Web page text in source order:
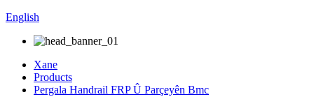
English
Xane
Products
Pergala Handrail FRP Û Parçeyên Bmc